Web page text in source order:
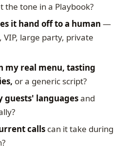
the tone in a Playbook?
it hand off to a human —
large party, private
my real menu, tasting
or a generic script?
guests' languagesand
calls can it take during